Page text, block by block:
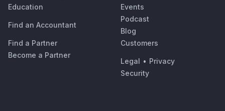
Education
Find an Accountant
Find a Partner
Become a Partner
Events
Podcast
Blog
Customers
Legal • Privacy
Security